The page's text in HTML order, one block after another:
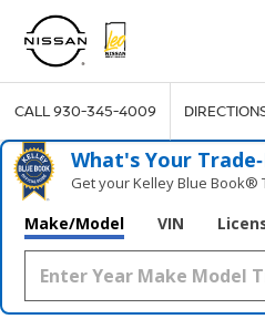
CALL930-345-4009
What's Your
Get your Kelley Blue Book®
Make/Model VIN